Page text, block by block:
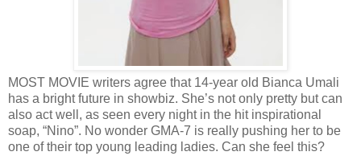
MOST MOVIE writers agree that 14-year old Bianca Umali
has a bright future in showbiz. She’s not only pretty but can
also act well, as seen every night in the hit inspirational
soap, “Nino”. No wonder GMA-7 is really pushing her to be
one of their top young leading ladies. Can she feel this?